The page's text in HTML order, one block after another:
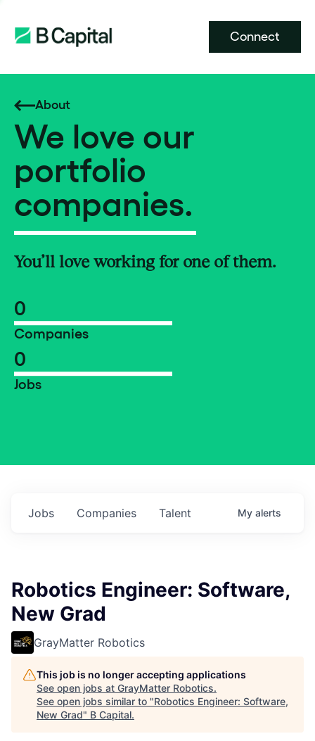
Connect
About
We love our
portfolio
companies.
You’ll love working for one of them.
0
Companies
0
Jobs
Jobs Companies Talent My alerts
Robotics Engineer: Software,
New Grad
GrayMatter Robotics
This job is no longer accepting applications
See open jobs at GrayMatter Robotics.
See open jobs similar to "Robotics Engineer: Software,
New Grad" B Capital.